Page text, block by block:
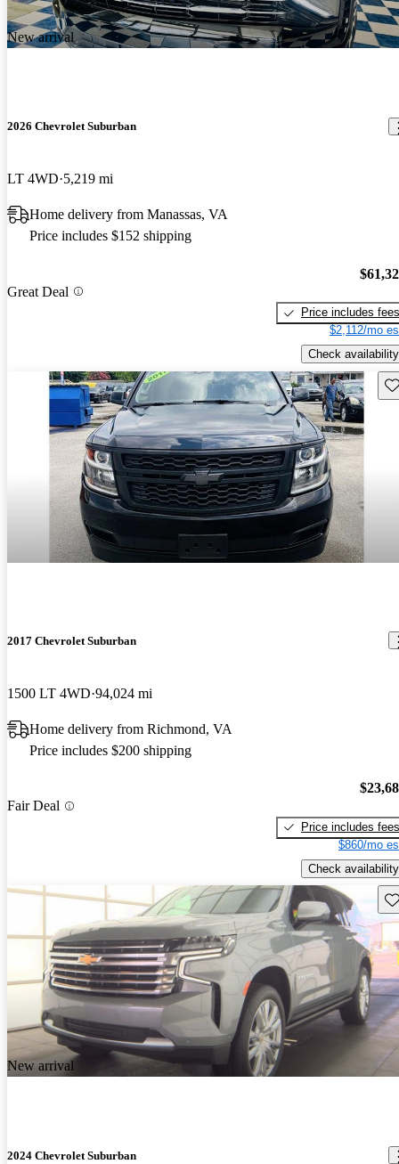
New arrival
2026 Chevrolet Suburban
LT 4WD 5,219 mi
Home delivery from Manassas, VA
Price includes $152 shipping
Great Deal
Price includes fees
$2,112/mo
Check availability
2017 Chevrolet Suburban
1500 LT 4WD 94,024 mi
Home delivery from Richmond, VA
Price includes $200 shipping
Fair Deal
Price includes fees
$860/mo
Check availability
New arrival
2024 Chevrolet Suburban